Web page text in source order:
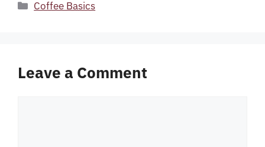
Categories
Coffee Basics
Leave a Comment